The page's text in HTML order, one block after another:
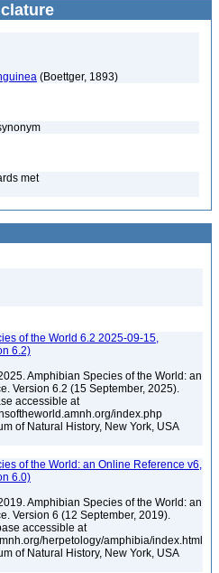
(Boettger, 1893)
met
of the World 6.2 2025-09-15,
6.2)
Amphibian Species of the World: an
Version 6.2 (15 September, 2025).
accessible at
index.php
of Natural History, New York, USA
of the World: an Online Reference v6,
6.0)
Amphibian Species of the World: an
Version 6 (12 September, 2019).
accessible at
herpetology/amphibia/index.html
of Natural History, New York, USA